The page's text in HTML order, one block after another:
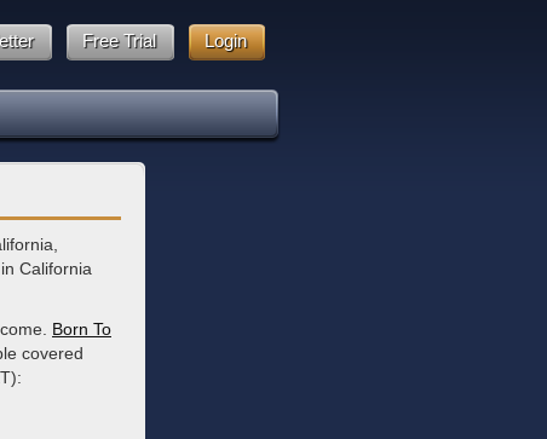
Login
Free Trial
California
Born To
covered